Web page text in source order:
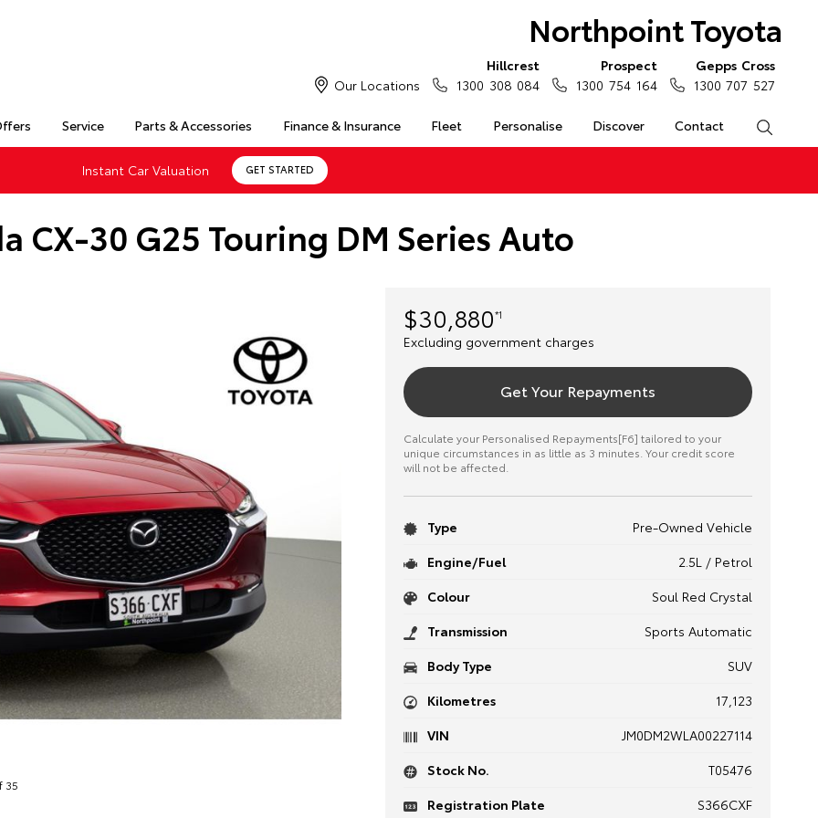
Northpoint Toyota
Service Parts & Accessories Finance & Insurance Fleet Personalise Discover Contact
Our Locations
Hillcrest
1300 308 084
Prospect
1300 754 164
Gepps Cross
1300 707 527
Instant Car Valuation GET STARTED
CX-30 G25 Touring DM Series Auto
35
$30,880*1
Excluding government charges
Get Your Repayments
Calculate your Personalised Repayments[F6] tailored to your
unique circumstances in as little as 3 minutes. Your credit score
will not be affected.
Type
Pre-Owned Vehicle
Engine/Fuel
2.5L / Petrol
Colour
Soul Red Crystal
Transmission
Sports Automatic
Body Type
SUV
Kilometres
17,123
VIN
JM0DM2WLA00227114
Stock No.
T05476
Registration Plate
S366CXF